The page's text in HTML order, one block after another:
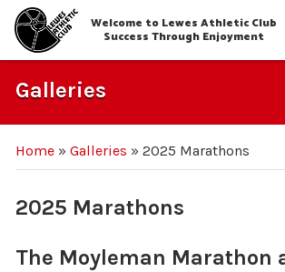
Welcome to Lewes Athletic Club
Success Through Enjoyment
Galleries
Home» Galleries » 2025 Marathons
2025 Marathons
The Moyleman Marathon